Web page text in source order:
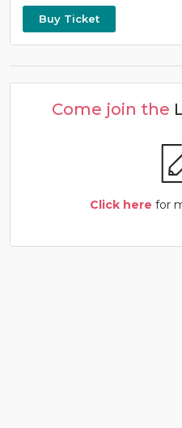
Buy Ticket
Come join the
Click here for